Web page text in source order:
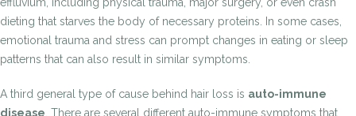
dieting that starves the body of necessary proteins. In some cases,
emotional trauma and stress can prompt changes in eating or sleep
patterns that can also result in similar symptoms.
A third general type of cause behind hair loss is auto-immune
disease . There are several different auto-immune symptoms that